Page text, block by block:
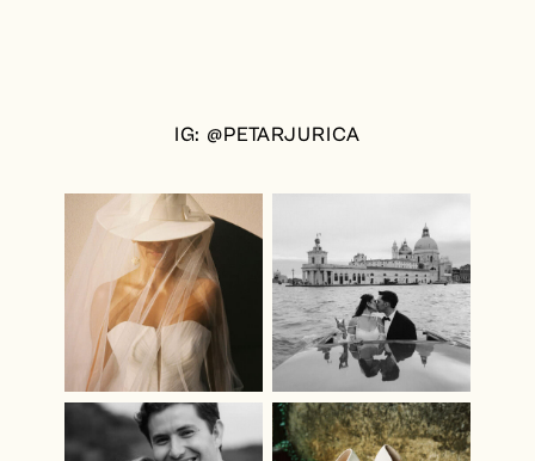
IG: @PETARJURICA